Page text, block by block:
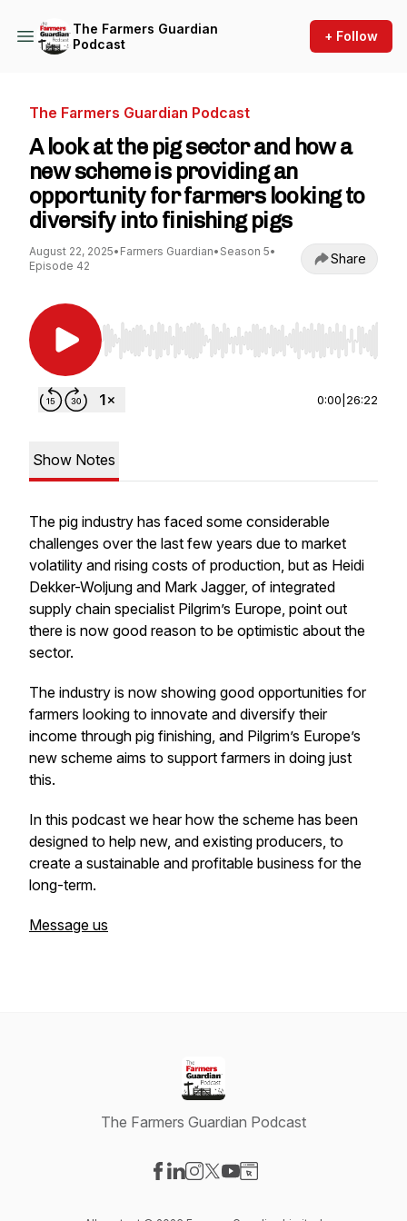
The Farmers Guardian
Podcast
+ Follow
The Farmers Guardian Podcast
A look at the pig sector and how a
new scheme is providing an
opportunity for farmers looking to
diversify into finishing pigs
August 22, 2025• Farmers Guardian• Season 5•
Episode 42
Share
Use Left/Right to seek, Home/End to jump to
0:00 26:22
Show Notes
The pig industry has faced some considerable
challenges over the last few years due to market
volatility and rising costs of production, but as Heidi
Dekker-Woljung and Mark Jagger, of integrated
supply chain specialist Pilgrim’s Europe, point out
there is now good reason to be optimistic about the
sector.
The industry is now showing good opportunities for
farmers looking to innovate and diversify their
income through pig finishing, and Pilgrim’s Europe’s
new scheme aims to support farmers in doing just
this.
In this podcast we hear how the scheme has been
designed to help new, and existing producers, to
create a sustainable and profitable business for the
long-term.
Message us
The Farmers Guardian Podcast